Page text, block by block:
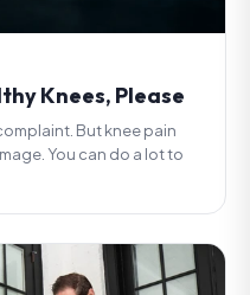
Knees, Please
But knee pain
You can do a lot to